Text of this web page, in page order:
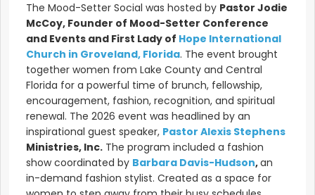
The Mood-Setter Social was hosted by Pastor Jodie
McCoy, Founder of Mood-Setter Conference
and Events and First Lady of Hope International
Church in Groveland, Florida. The event brought
together women from Lake County and Central
Florida for a powerful time of brunch, fellowship,
encouragement, fashion, recognition, and spiritual
renewal. The 2026 event was headlined by an
inspirational guest speaker, Pastor Alexis Stephens
Ministries, Inc. The program included a fashion
show coordinated by Barbara Davis-Hudson,an
in-demand fashion stylist. Created as a space for